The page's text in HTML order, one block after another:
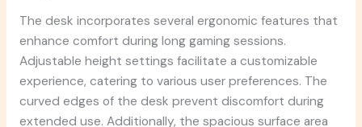
The desk incorporates several ergonomic features that
enhance comfort during long gaming sessions.
Adjustable height settings facilitate a customizable
experience, catering to various user preferences. The
curved edges of the desk prevent discomfort during
extended use. Additionally, the spacious surface area